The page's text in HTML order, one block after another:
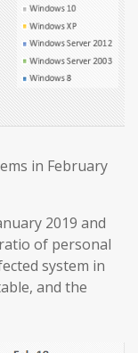
in February
2019 and
of personal
system in
and the